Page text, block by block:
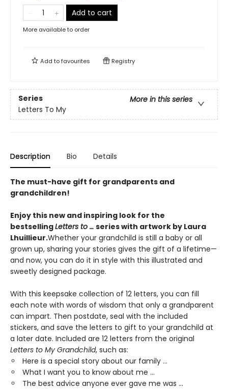
Add to cart
More available to order
Add tofavourites Registry
Series
More in this series
Letters To My
Description Bio Details
The must-have gift for grandparents and
grandchildren!
Enjoy this new and inspiring look for the
bestsellingLetters to … series with artwork by Laura
Lhuillieur.Whether your grandchild is still a baby or all
grown up, sharing your stories gives the gift of a lifetime—
and now, you can do it in style with this illustrated and
sweetly designed package.
With this keepsake collection of 12 letters, you can fill
each note with words of wisdom that only a grandparent
can impart. Then postdate, seal with the included
stickers, and save the letters to gift to your grandchild at
a later date. Included are 12 letters from the original
Letters to My Grandchild, such as:
Here is a special story about our family ...
What I want you to know about me ...
The best advice anyone ever gave me was ...